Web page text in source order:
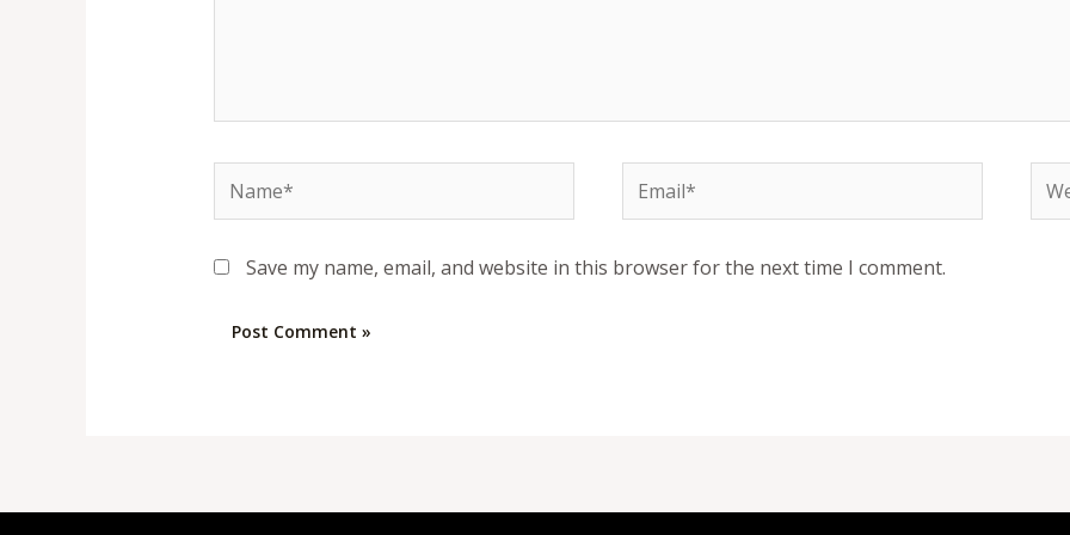
Name* Email*
Save my name, email, and website in this browser for the next time I comment.